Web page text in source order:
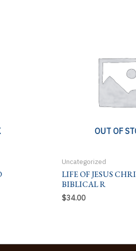
OUT OF
Uncategorized
LIFE OF JESUS
BIBLICAL R
$34.00